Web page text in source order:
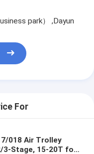
park） ,Dayun
For
018 Air Trolley
3-Stage, 15-20T for